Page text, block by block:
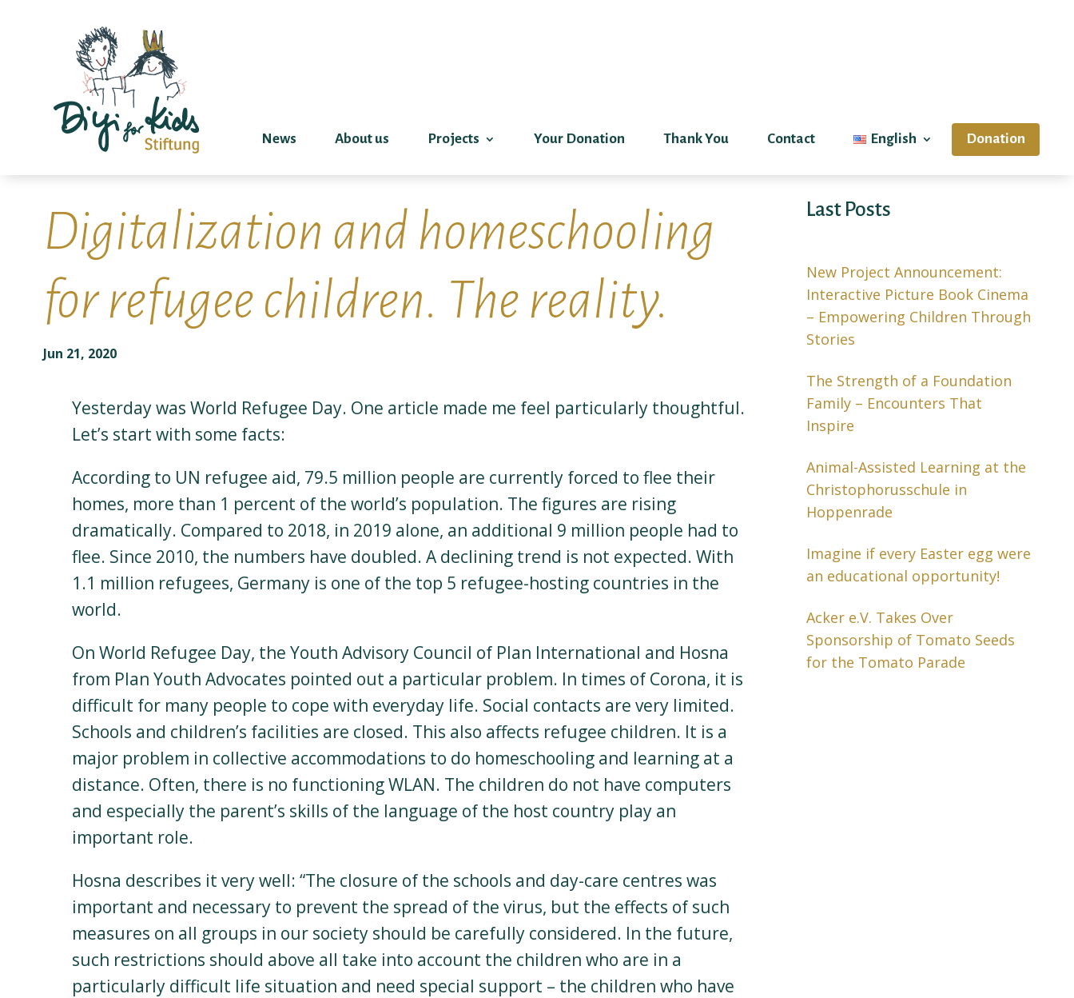
News About us Projects Your Donation Thank You Contact English Donation
Digitalization and homeschooling
for refugee children. The reality.
Jun 21, 2020
Yesterday was World Refugee Day. One article made me feel particularly thoughtful.
Let’s start with some facts:
According to UN refugee aid, 79.5 million people are currently forced to flee their
homes, more than 1 percent of the world’s population. The figures are rising
dramatically. Compared to 2018, in 2019 alone, an additional 9 million people had to
flee. Since 2010, the numbers have doubled. A declining trend is not expected. With
1.1 million refugees, Germany is one of the top 5 refugee-hosting countries in the
world.
On World Refugee Day, the Youth Advisory Council of Plan International and Hosna
from Plan Youth Advocates pointed out a particular problem. In times of Corona, it is
difficult for many people to cope with everyday life. Social contacts are very limited.
Schools and children’s facilities are closed. This also affects refugee children. It is a
major problem in collective accommodations to do homeschooling and learning at a
distance. Often, there is no functioning WLAN. The children do not have computers
and especially the parent’s skills of the language of the host country play an
important role.
Hosna describes it very well: “The closure of the schools and day-care centres was
important and necessary to prevent the spread of the virus, but the effects of such
measures on all groups in our society should be carefully considered. In the future,
such restrictions should above all take into account the children who are in a
particularly difficult life situation and need special support – the children who have
Last Posts
New Project Announcement:
Interactive Picture Book Cinema
– Empowering Children Through
Stories
The Strength of a Foundation
Family – Encounters That
Inspire
Animal-Assisted Learning at the
Christophorusschule in
Hoppenrade
Imagine if every Easter egg were
an educational opportunity!
Acker e.V. Takes Over
Sponsorship of Tomato Seeds
for the Tomato Parade